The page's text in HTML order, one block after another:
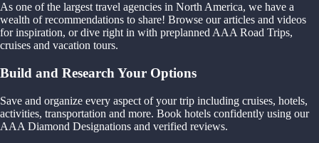
As one of the largest travel agencies in North America, we have a
wealth of recommendations to share! Browse our articles and videos
for inspiration, or dive right in with preplanned AAA Road Trips,
cruises and vacation tours.
Build and Research Your Options
Save and organize every aspect of your trip including cruises, hotels,
activities, transportation and more. Book hotels confidently using our
AAA Diamond Designations and verified reviews.